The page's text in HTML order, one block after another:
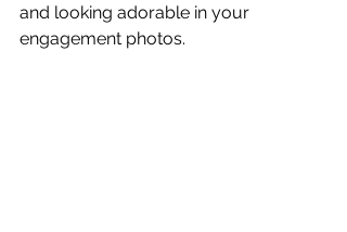
and looking adorable in your
engagement photos.